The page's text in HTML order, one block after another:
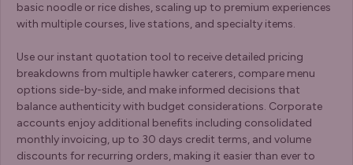
basic noodle or rice dishes, scaling up to premium experiences
with multiple courses, live stations, and specialty items.
Use our instant quotation tool to receive detailed pricing
breakdowns from multiple hawker caterers, compare menu
options side-by-side, and make informed decisions that
balance authenticity with budget considerations. Corporate
accounts enjoy additional benefits including consolidated
monthly invoicing, up to 30 days credit terms, and volume
discounts for recurring orders, making it easier than ever to